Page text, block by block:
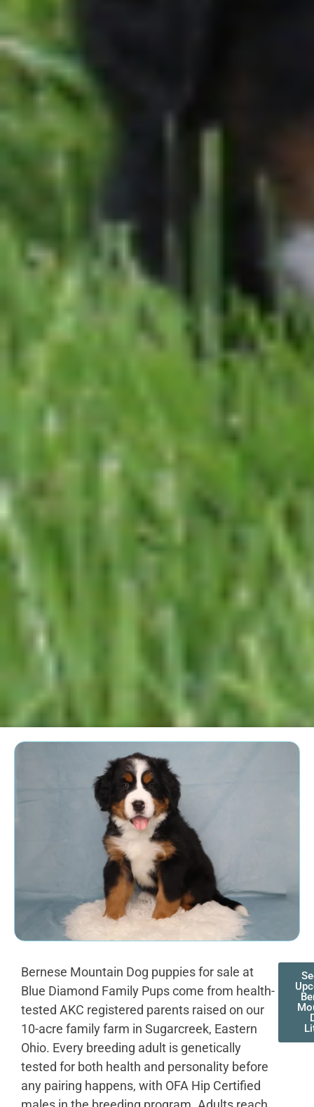
Bernese Mountain Dog puppies for sale at
Blue Diamond Family Pups come from health-
tested AKC registered parents raised on our
10-acre family farm in Sugarcreek, Eastern
Ohio. Every breeding adult is genetically
tested for both health and personality before
any pairing happens, with OFA Hip Certified